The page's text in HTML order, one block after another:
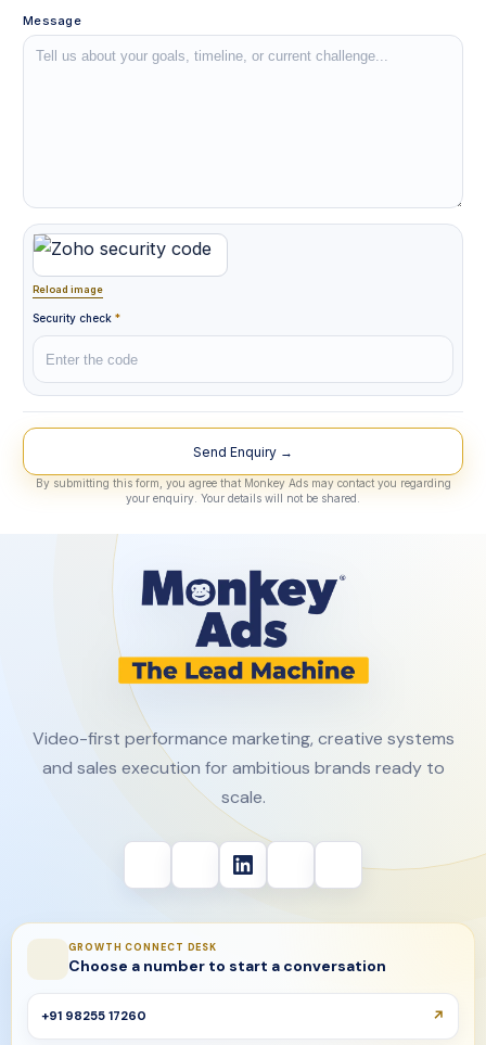
Message
Reload image
Security check *
Lead Source
By submitting this form, you agree that Monkey Ads may contact you regarding
your enquiry. Your details will not be shared.
Video-first performance marketing, creative systems
and sales execution for ambitious brands ready to
scale.
GROWTH CONNECT DESK
Choose a number to start a conversation
+91 98255 17260